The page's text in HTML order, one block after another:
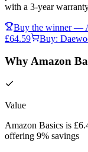
with a 3-year
Buy the winner —
£64.59
Buy:
Why Amazon
Value
Amazon Basics is
offering 9% savings